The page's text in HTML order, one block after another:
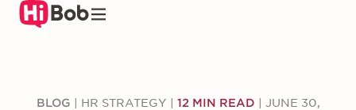
Skip
BLOG HR STRATEGY 12 MIN READ
JUNE 30,